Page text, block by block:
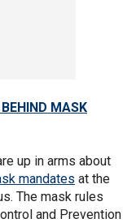
MASK
up in arms about
mandates at the
The mask rules
and Prevention